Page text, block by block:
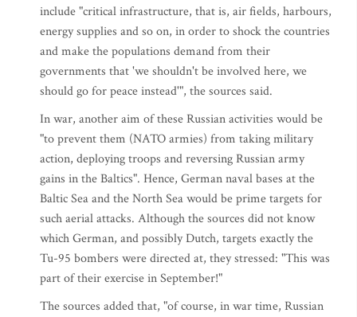
include "critical infrastructure, that is, air fields, harbours,
energy supplies and so on, in order to shock the countries
and make the populations demand from their
governments that 'we shouldn't be involved here, we
should go for peace instead'", the sources said.
In war, another aim of these Russian activities would be
"to prevent them (NATO armies) from taking military
action, deploying troops and reversing Russian army
gains in the Baltics". Hence, German naval bases at the
Baltic Sea and the North Sea would be prime targets for
such aerial attacks. Although the sources did not know
which German, and possibly Dutch, targets exactly the
Tu-95 bombers were directed at, they stressed: "This was
part of their exercise in September!"
The sources added that, "of course, in war time, Russian